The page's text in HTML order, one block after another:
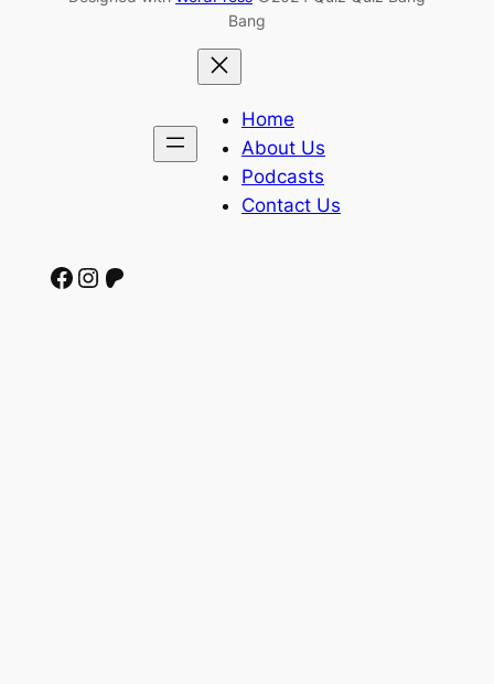
Bang
Home
About Us
Podcasts
Contact Us
Facebook Instagram Patreon